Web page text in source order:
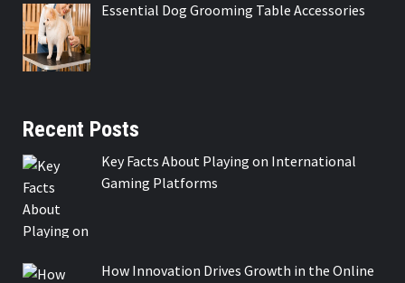
Essential Dog Grooming Table Accessories
Recent Posts
Key Facts About Playing on International
Gaming Platforms
How Innovation Drives Growth in the Online